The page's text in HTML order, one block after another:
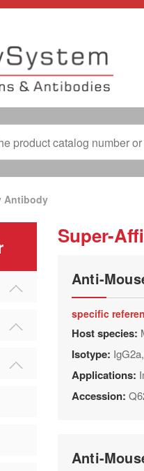
Antibody
Super-
Anti-
specific
Host species:
Isotype:
Applications:
Accession:
Anti-